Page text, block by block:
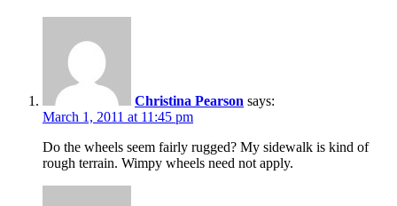
Christina Pearson says:
March 1, 2011 at 11:45 pm
Do the wheels seem fairly rugged? My sidewalk is kind of
rough terrain. Wimpy wheels need not apply.